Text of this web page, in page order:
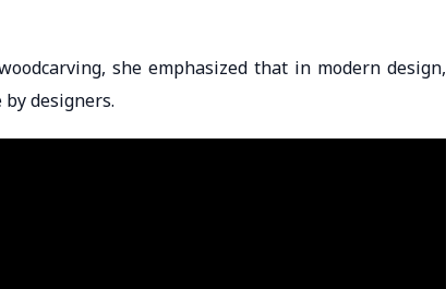
she emphasized that in modern design,
designers.